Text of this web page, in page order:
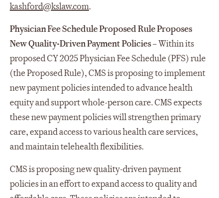
kashford@kslaw.com.
Physician Fee Schedule Proposed Rule Proposes
New Quality-Driven Payment Policies– Within its
proposed CY 2025 Physician Fee Schedule (PFS) rule
(the Proposed Rule), CMS is proposing to implement
new payment policies intended to advance health
equity and support whole-person care. CMS expects
these new payment policies will strengthen primary
care, expand access to various health care services,
and maintain telehealth flexibilities.
CMS is proposing new quality-driven payment
policies in an effort to expand access to quality and